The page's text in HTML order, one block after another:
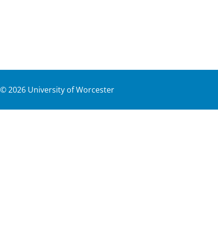
©2026 University of Worcester